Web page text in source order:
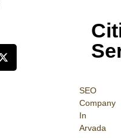
SEO
Company
In
Arvada